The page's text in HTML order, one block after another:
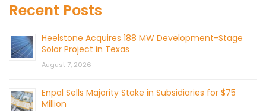
Recent Posts
Heelstone Acquires 188 MW Development-Stage
Solar Project in Texas
August 7, 2026
Enpal Sells Majority Stake in Subsidiaries for $75
Million